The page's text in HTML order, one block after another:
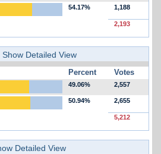
54.17% 1,188
2,193
Show Detailed View
Percent Votes
49.06% 2,557
50.94% 2,655
5,212
Detailed View